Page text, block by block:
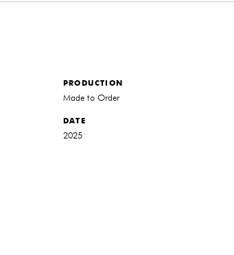
PRODUCTION
Made to Order
DATE
2025